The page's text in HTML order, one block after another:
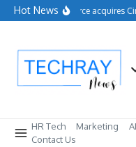
Skip to content
Hot NewsSalesforce acquires
HR Tech Marketing AI
Contact Us